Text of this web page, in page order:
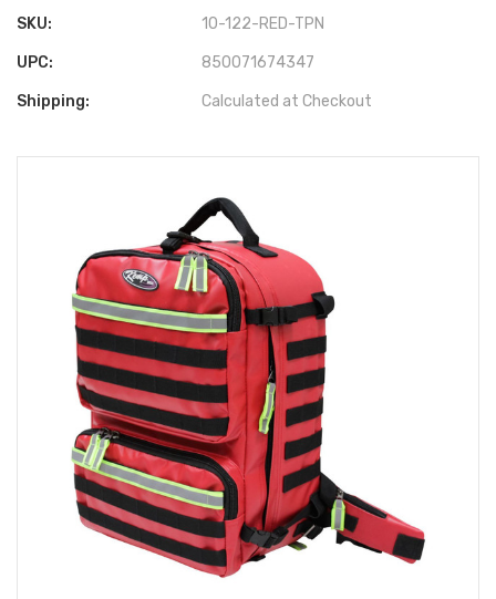
SKU: 10-122-RED-TPN
UPC: 850071674347
Shipping: Calculated at Checkout